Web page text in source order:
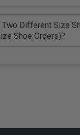
Two Different Size
Shoe Orders)?